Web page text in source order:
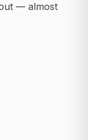
— almost